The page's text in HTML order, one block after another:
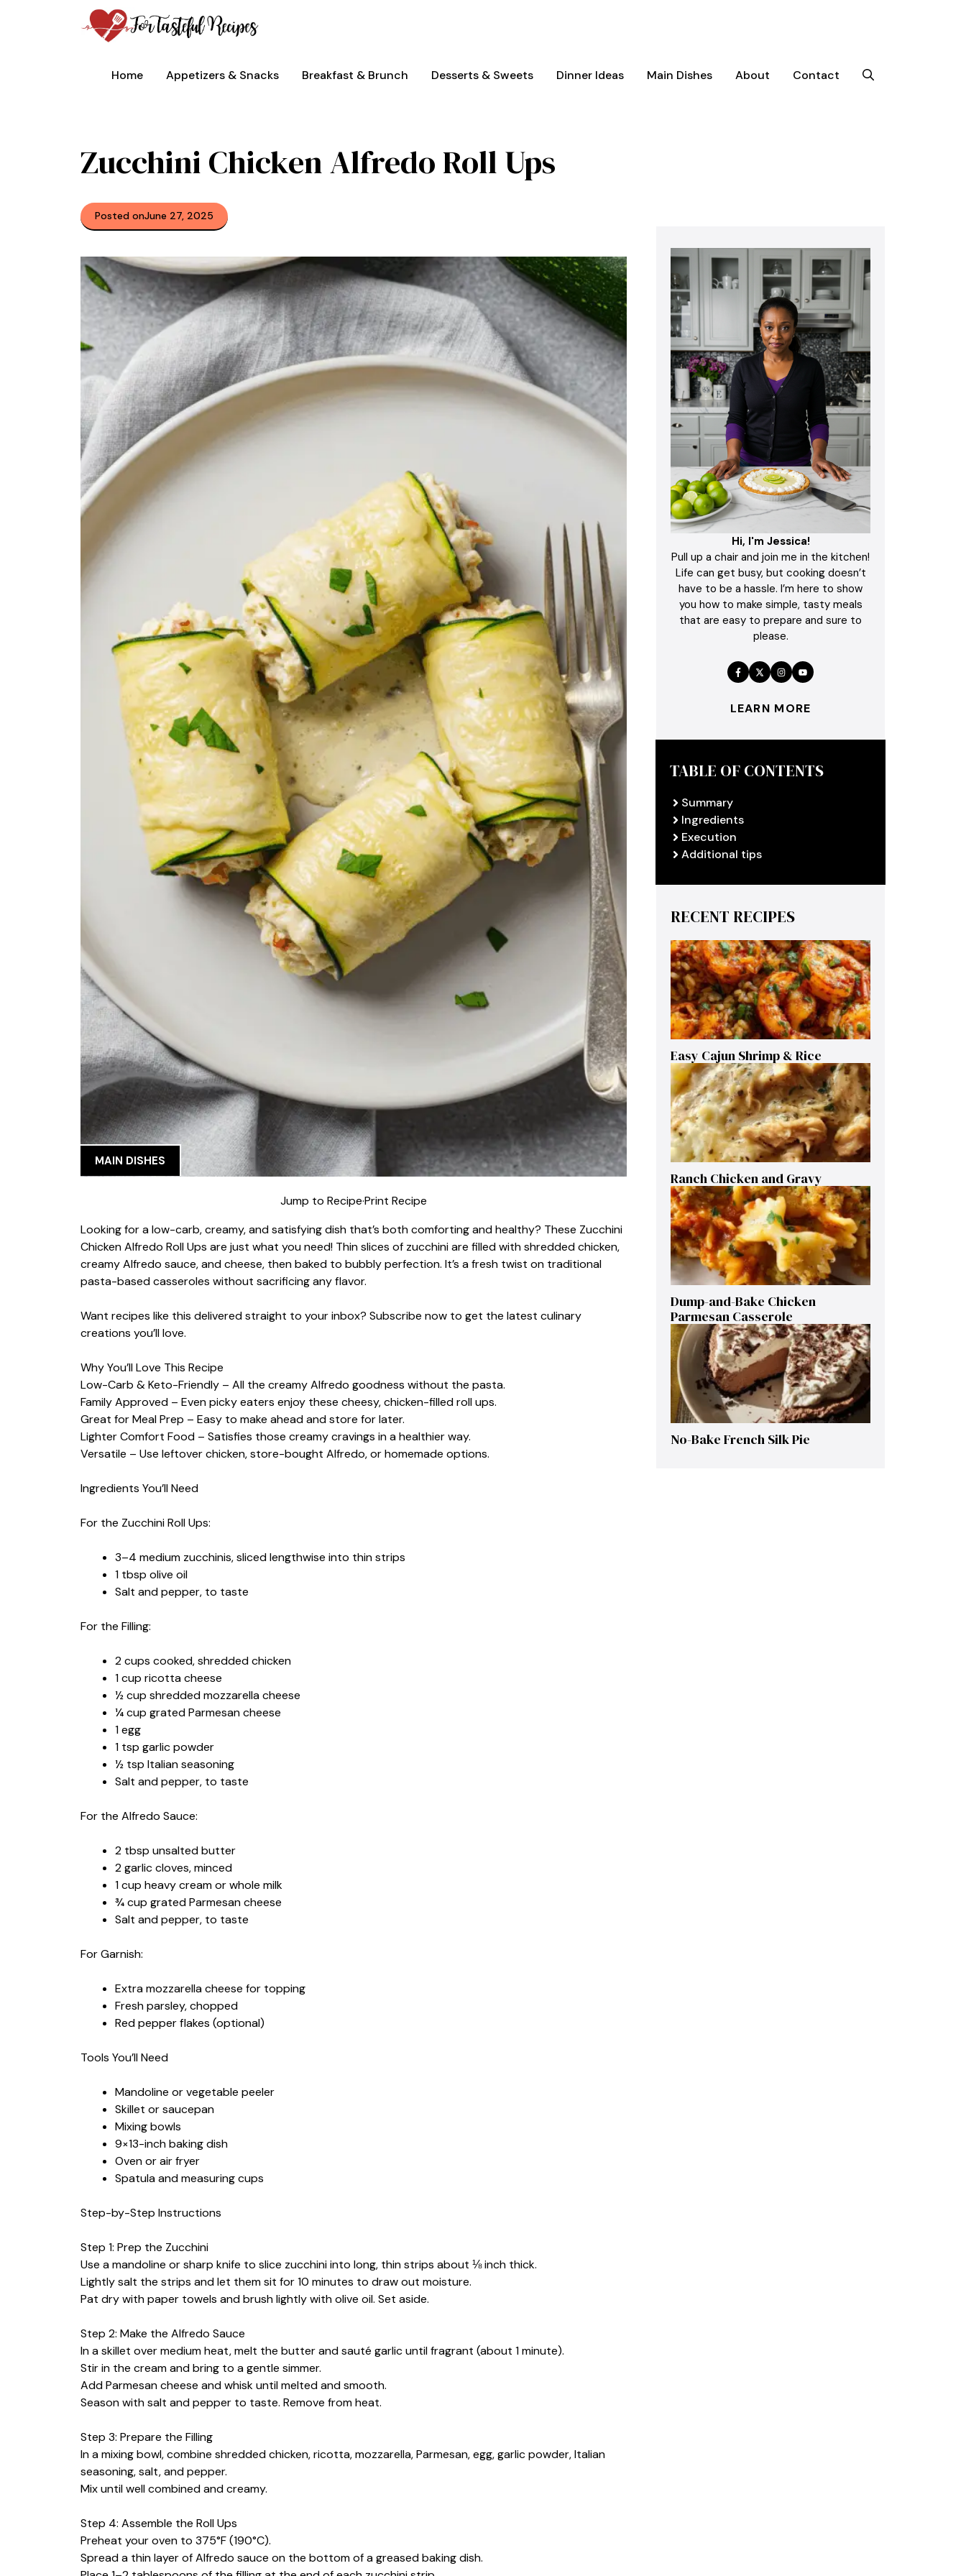
Home Appetizers & Snacks Breakfast & Brunch Desserts & Sweets Dinner Ideas Main Dishes About Contact
Zucchini Chicken Alfredo Roll Ups
Posted onJune 27, 2025
MAIN DISHES
Jump to Recipe·Print Recipe
Looking for a low-carb, creamy, and satisfying dish that’s both comforting and healthy? These Zucchini
Chicken Alfredo Roll Ups are just what you need! Thin slices of zucchini are filled with shredded chicken,
creamy Alfredo sauce, and cheese, then baked to bubbly perfection. It’s a fresh twist on traditional
pasta-based casseroles without sacrificing any flavor.
Want recipes like this delivered straight to your inbox? Subscribe now to get the latest culinary
creations you’ll love.
Why You’ll Love This Recipe
Low-Carb & Keto-Friendly – All the creamy Alfredo goodness without the pasta.
Family Approved – Even picky eaters enjoy these cheesy, chicken-filled roll ups.
Great for Meal Prep – Easy to make ahead and store for later.
Lighter Comfort Food – Satisfies those creamy cravings in a healthier way.
Versatile – Use leftover chicken, store-bought Alfredo, or homemade options.
Ingredients You’ll Need
For the Zucchini Roll Ups:
3–4 medium zucchinis, sliced lengthwise into thin strips
1 tbsp olive oil
Salt and pepper, to taste
For the Filling:
2 cups cooked, shredded chicken
1 cup ricotta cheese
½ cup shredded mozzarella cheese
¼ cup grated Parmesan cheese
1 egg
1 tsp garlic powder
½ tsp Italian seasoning
Salt and pepper, to taste
For the Alfredo Sauce:
2 tbsp unsalted butter
2 garlic cloves, minced
1 cup heavy cream or whole milk
¾ cup grated Parmesan cheese
Salt and pepper, to taste
For Garnish:
Extra mozzarella cheese for topping
Fresh parsley, chopped
Red pepper flakes (optional)
Tools You’ll Need
Mandoline or vegetable peeler
Skillet or saucepan
Mixing bowls
9×13-inch baking dish
Oven or air fryer
Spatula and measuring cups
Step-by-Step Instructions
Step 1: Prep the Zucchini
Use a mandoline or sharp knife to slice zucchini into long, thin strips about ⅛ inch thick.
Lightly salt the strips and let them sit for 10 minutes to draw out moisture.
Pat dry with paper towels and brush lightly with olive oil. Set aside.
Step 2: Make the Alfredo Sauce
In a skillet over medium heat, melt the butter and sauté garlic until fragrant (about 1 minute).
Stir in the cream and bring to a gentle simmer.
Add Parmesan cheese and whisk until melted and smooth.
Season with salt and pepper to taste. Remove from heat.
Step 3: Prepare the Filling
In a mixing bowl, combine shredded chicken, ricotta, mozzarella, Parmesan, egg, garlic powder, Italian
seasoning, salt, and pepper.
Mix until well combined and creamy.
Step 4: Assemble the Roll Ups
Preheat your oven to 375°F (190°C).
Spread a thin layer of Alfredo sauce on the bottom of a greased baking dish.
Hi, I'm Jessica!
Pull up a chair and join me in the kitchen!
Life can get busy, but cooking doesn’t
have to be a hassle. I’m here to show
you how to make simple, tasty meals
that are easy to prepare and sure to
please.
LEARN MORE
TABLE OF CONTENTS
Summary
Ingredients
Execution
Additional tips
RECENT RECIPES
Easy Cajun Shrimp & Rice
Ranch Chicken and Gravy
Dump-and-Bake Chicken
Parmesan Casserole
No-Bake French Silk Pie